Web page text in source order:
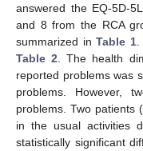
answered the EQ-5D-
and 8 from the RCA
summarized in Table 1.
Table 2 . The health
reported problems was
problems. However,
problems. Two patients
in the usual activities
statistically significant